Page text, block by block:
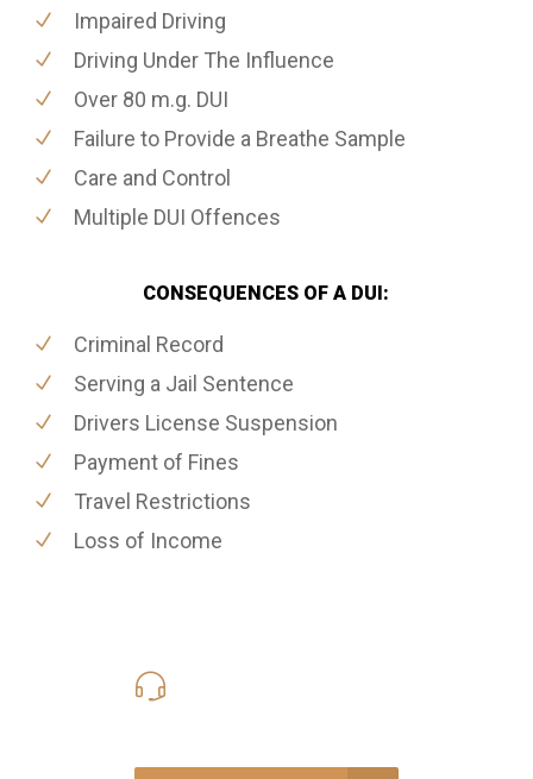
Impaired Driving
Driving Under The Influence
Over 80 m.g. DUI
Failure to Provide a Breathe Sample
Care and Control
Multiple DUI Offences
CONSEQUENCES OF A DUI:
Criminal Record
Serving a Jail Sentence
Drivers License Suspension
Payment of Fines
Travel Restrictions
Loss of Income